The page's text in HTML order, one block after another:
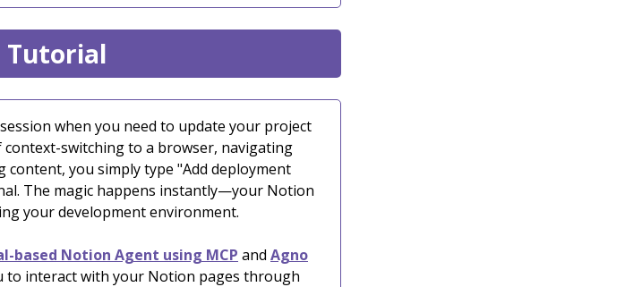
Tutorial
when you need to update your project
switching to a browser, navigating
you simply type "Add deployment
The magic happens instantly—your Notion
your development environment.
based Notion Agent using MCP and Agno
to interact with your Notion pages through